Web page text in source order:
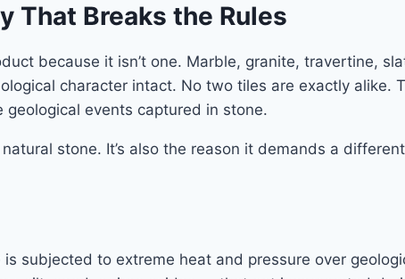
That Breaks the Rules
because it isn’t one. Marble, granite, travertine,
character intact. No two tiles are exactly alike.
events captured in stone.
stone. It’s also the reason it demands a
subjected to extreme heat and pressure over